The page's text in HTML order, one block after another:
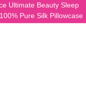
Ultimate Beauty Sleep
Pure Silk Pillowcase
Set - Direct from